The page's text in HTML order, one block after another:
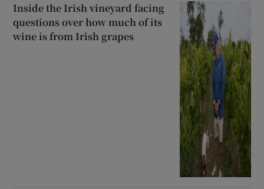
Inside the Irish vineyard facing
questions over how much of its
wine is from Irish grapes